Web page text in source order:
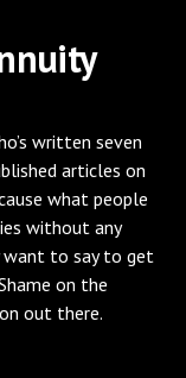
written seven
articles on
what people
without any
want to say to get
on the
out there.